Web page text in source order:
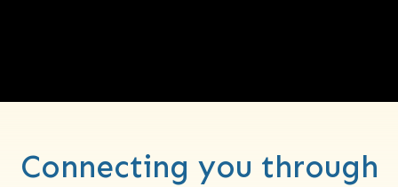
Connecting you through